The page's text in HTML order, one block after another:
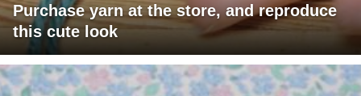
Purchase yarn at the store, and reproduce
this cute look